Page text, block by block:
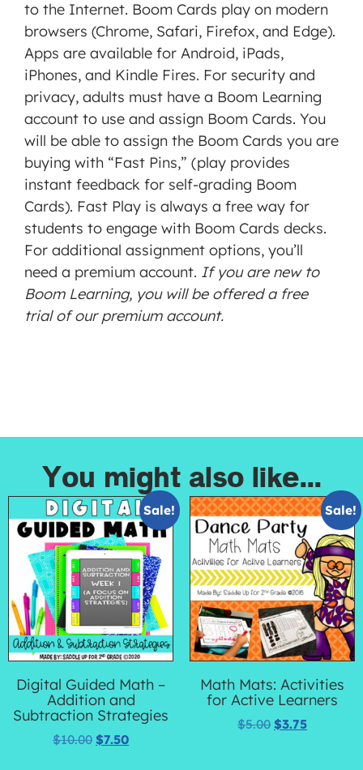
to the Internet. Boom Cards play on modern
browsers (Chrome, Safari, Firefox, and Edge).
Apps are available for Android, iPads,
iPhones, and Kindle Fires. For security and
privacy, adults must have a Boom Learning
account to use and assign Boom Cards. You
will be able to assign the Boom Cards you are
buying with “Fast Pins,” (play provides
instant feedback for self-grading Boom
Cards). Fast Play is always a free way for
students to engage with Boom Cards decks.
For additional assignment options, you’ll
need a premium account. If you are new to
Boom Learning, you will be offered a free
trial of our premium account.
You might also like...
Sale!
Digital Guided Math –
Addition and
Subtraction Strategies
$10.00 $7.50
Sale!
Math Mats: Activities
for Active Learners
$5.00 $3.75